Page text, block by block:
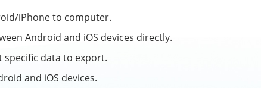
iPhone to computer.
Android and iOS devices directly.
specific data to export.
and iOS devices.